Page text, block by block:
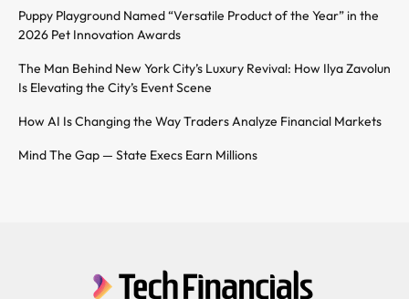
Puppy Playground Named “Versatile Product of the Year” in the
2026 Pet Innovation Awards
The Man Behind New York City’s Luxury Revival: How Ilya Zavolun
Is Elevating the City’s Event Scene
How AI Is Changing the Way Traders Analyze Financial Markets
Mind The Gap — State Execs Earn Millions